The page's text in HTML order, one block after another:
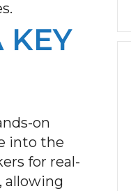
KEY
on
into the
for real-
allowing